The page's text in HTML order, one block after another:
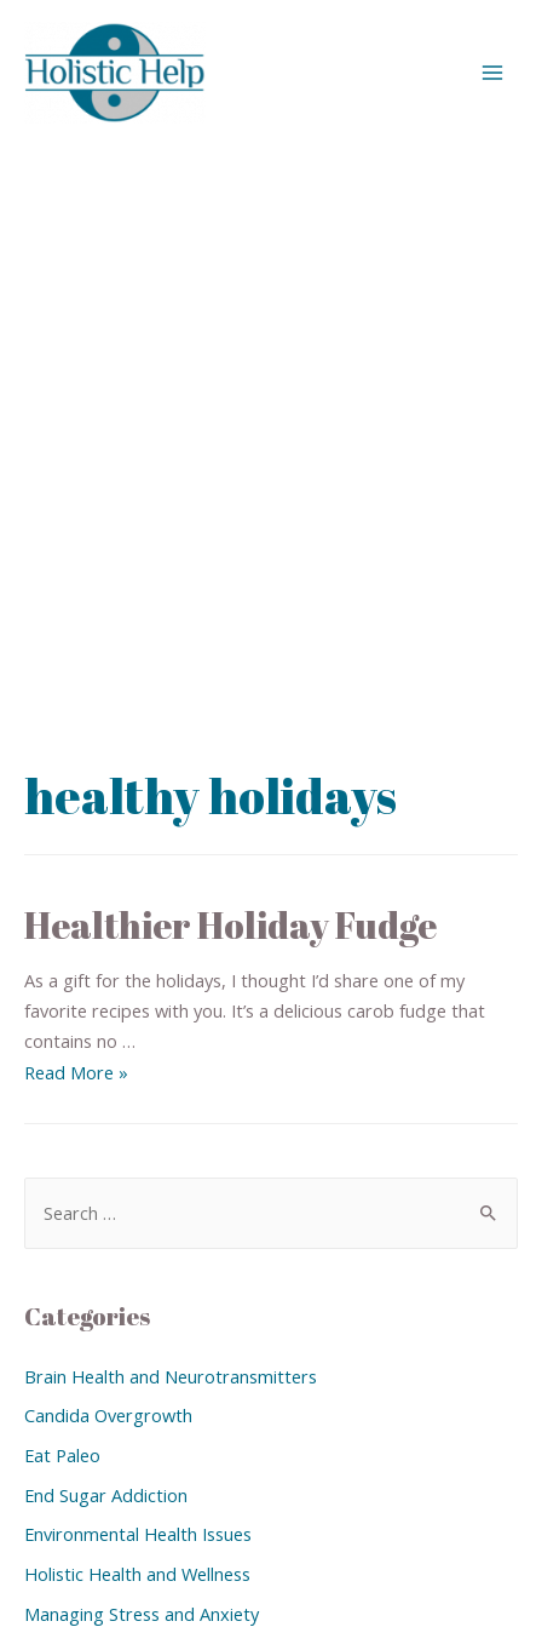
healthy holidays
Healthier Holiday Fudge
As a gift for the holidays, I thought I’d share one of my
favorite recipes with you. It’s a delicious carob fudge that
contains no …
Read More »
Categories
Brain Health and Neurotransmitters
Candida Overgrowth
Eat Paleo
End Sugar Addiction
Environmental Health Issues
Holistic Health and Wellness
Managing Stress and Anxiety